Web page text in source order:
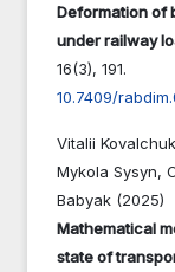
Deformation of
under railway
16(3), 191.
10.7409/
Vitalii
Mykola Sysyn,
Babyak (2025)
Mathematical
state of